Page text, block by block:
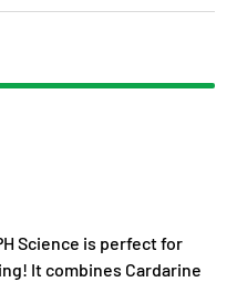
Science is perfect for
It combines Cardarine